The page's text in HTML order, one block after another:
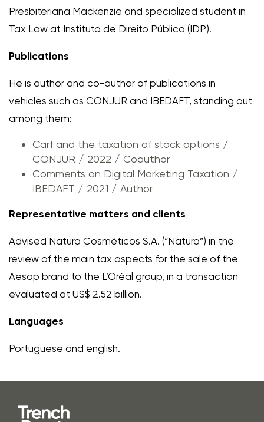
Presbiteriana Mackenzie and specialized student in
Tax Law at Instituto de Direito Público (IDP).
Publications
He is author and co-author of publications in
vehicles such as CONJUR and IBEDAFT, standing out
among them:
Carf and the taxation of stock options /
CONJUR / 2022 / Coauthor
Comments on Digital Marketing Taxation /
IBEDAFT / 2021 / Author
Representative matters and clients
Advised Natura Cosméticos S.A. (“Natura”) in the
review of the main tax aspects for the sale of the
Aesop brand to the L’Oréal group, in a transaction
evaluated at US$ 2.52 billion.
Languages
Portuguese and english.